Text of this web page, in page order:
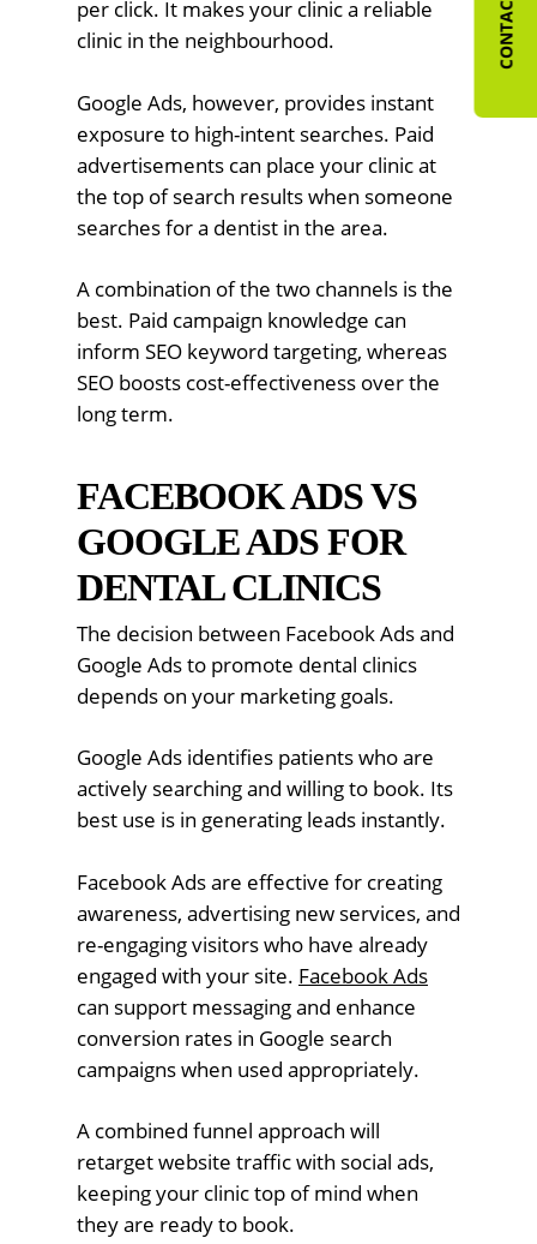
per click. It makes your clinic a reliable
clinic in the neighbourhood.
Google Ads, however, provides instant
exposure to high-intent searches. Paid
advertisements can place your clinic at
the top of search results when someone
searches for a dentist in the area.
A combination of the two channels is the
best. Paid campaign knowledge can
inform SEO keyword targeting, whereas
SEO boosts cost-effectiveness over the
long term.
FACEBOOK ADS VS
GOOGLE ADS FOR
DENTAL CLINICS
The decision between Facebook Ads and
Google Ads to promote dental clinics
depends on your marketing goals.
Google Ads identifies patients who are
actively searching and willing to book. Its
best use is in generating leads instantly.
Facebook Ads are effective for creating
awareness, advertising new services, and
re-engaging visitors who have already
engaged with your site. Facebook Ads
can support messaging and enhance
conversion rates in Google search
campaigns when used appropriately.
A combined funnel approach will
retarget website traffic with social ads,
keeping your clinic top of mind when
they are ready to book.